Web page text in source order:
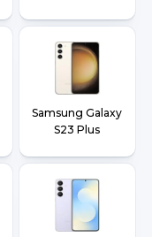
Samsung Galaxy
S23 Plus